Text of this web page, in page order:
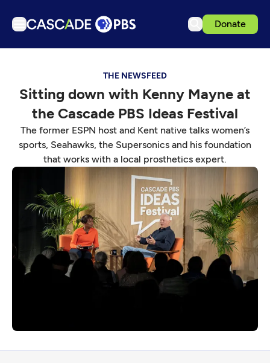
Donate
Podcasts
Events
Get Passport
Schedule
Support us
Download the App
Search
Sign in
THE NEWSFEED
Sitting down with Kenny Mayne at
the Cascade PBS Ideas Festival
The former ESPN host and Kent native talks women’s
sports, Seahawks, the Supersonics and his foundation
that works with a local prosthetics expert.